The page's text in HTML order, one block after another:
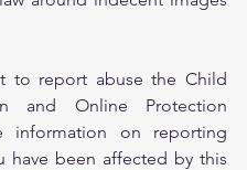
to report abuse the Child
and Online Protection
have been affected by this